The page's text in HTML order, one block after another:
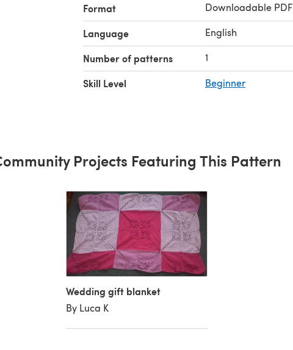
Format Downloadable PDF
Language English
Number of patterns 1
Skill Level Beginner
Projects Featuring This Pattern
Wedding gift blanket
By Luca K